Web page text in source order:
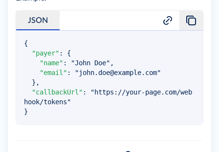
JSON
{
"payer" :
{
"name" : "John Doe" ,
"email" : "john.doe@example.com"
} ,
"callbackUrl" :
"https://your-page.com/web
hook/tokens"
}